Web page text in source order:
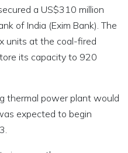
a US$310 million
of India (Exim Bank). The
units at the coal-fired
its capacity to 920
thermal power plant would
expected to begin